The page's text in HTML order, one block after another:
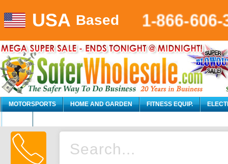
USA Based 1-866-606-
MOTORSPORTS HOME AND GARDEN FITNESS EQUIP.